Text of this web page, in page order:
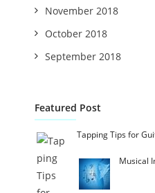
November 2018
October 2018
September 2018
Featured Post
Tapping Tips for
Musical